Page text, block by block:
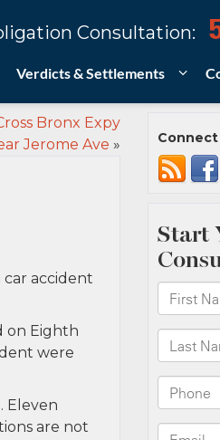
Consultation:
Verdicts & Settlements
Bronx Expy
Jerome Ave »
car accident
on Eighth
were
Eleven
are not